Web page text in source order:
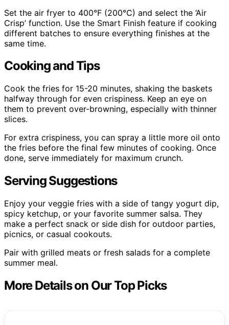
Set the air fryer to 400°F (200°C) and select the ‘Air
Crisp’ function. Use the Smart Finish feature if cooking
different batches to ensure everything finishes at the
same time.
Cooking and Tips
Cook the fries for 15-20 minutes, shaking the baskets
halfway through for even crispiness. Keep an eye on
them to prevent over-browning, especially with thinner
slices.
For extra crispiness, you can spray a little more oil onto
the fries before the final few minutes of cooking. Once
done, serve immediately for maximum crunch.
Serving Suggestions
Enjoy your veggie fries with a side of tangy yogurt dip,
spicy ketchup, or your favorite summer salsa. They
make a perfect snack or side dish for outdoor parties,
picnics, or casual cookouts.
Pair with grilled meats or fresh salads for a complete
summer meal.
More Details on Our Top Picks